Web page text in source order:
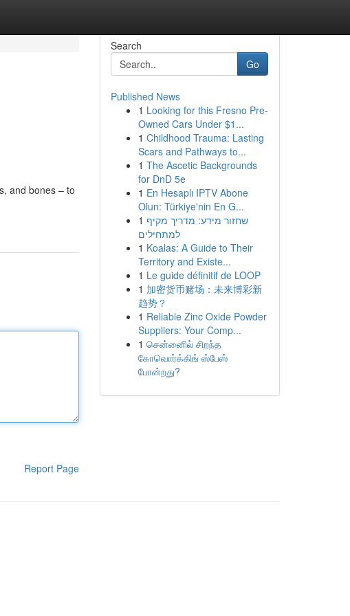
and bones – to
Report Page
Search
Go
Published News
1 Looking for this Fresno Pre-
Owned Cars Under $1...
1 Childhood Trauma: Lasting
Scars and Pathways to...
1 The Ascetic Backgrounds
for DnD 5e
1 En Hesaplı IPTV Abone
Olun: Türkiye'nin En G...
1 שחזור מידע: מדריך מקיף
למתחילים
1 Koalas: A Guide to Their
Territory and Existe...
1 Le guide définitif de LOOP
1 加密货币赌场：未来博彩新
趋势？
1 Reliable Zinc Oxide Powder
Suppliers: Your Comp...
1 சென்னைில் சிறந்த
கோவொர்க்கிங் ஸ்பேஸ்
போன்றது?